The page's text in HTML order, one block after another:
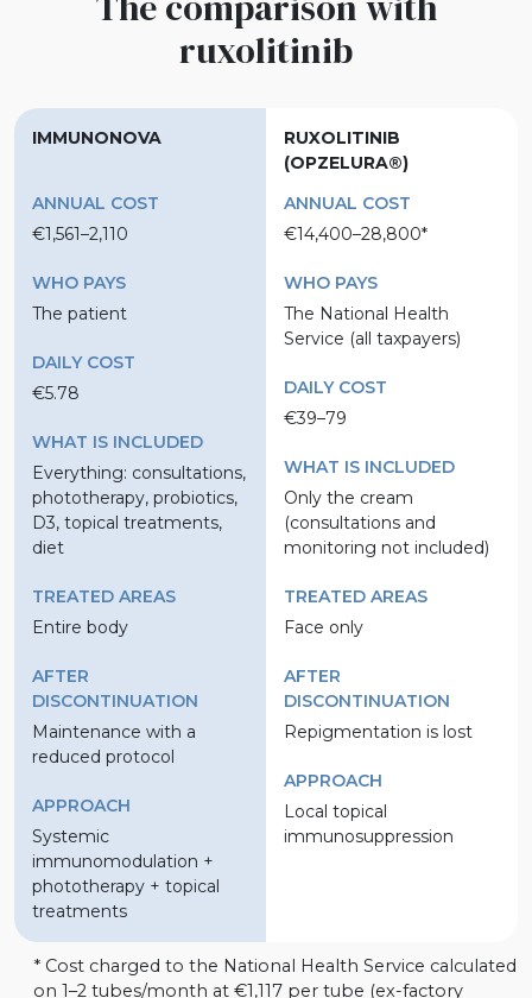
ruxolitinib
IMMUNONOVA
ANNUAL COST
€1,561–2,110
WHO PAYS
The patient
DAILY COST
€5.78
WHAT IS INCLUDED
Everything: consultations,
phototherapy, probiotics,
D3, topical treatments,
diet
TREATED AREAS
Entire body
AFTER
DISCONTINUATION
Maintenance with a
reduced protocol
APPROACH
Systemic
immunomodulation +
phototherapy + topical
treatments
RUXOLITINIB
(OPZELURA®)
ANNUAL COST
€14,400–28,800*
WHO PAYS
The National Health
Service (all taxpayers)
DAILY COST
€39–79
WHAT IS INCLUDED
Only the cream
(consultations and
monitoring not included)
TREATED AREAS
Face only
AFTER
DISCONTINUATION
Repigmentation is lost
APPROACH
Local topical
immunosuppression
* Cost charged to the National Health Service calculated
on 1–2 tubes/month at €1,117 per tube (ex-factory